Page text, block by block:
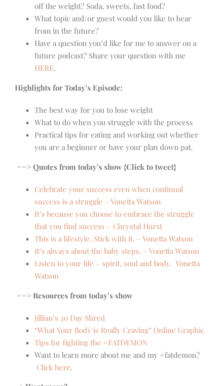
off the weight? Soda, sweets, fast food?
What topic and/or guest would you like to hear
from in the future?
Have a question you’d like for me to answer on a
future podcast? Share your question with me
HERE.
Highlights for Today’s Episode:
The best way for you to lose weight
What to do when you struggle with the process
Practical tips for eating and working out whether
you are a beginner or have your plan down pat.
==> Quotes from today’s show {Click to tweet}
Celebrate your success even when continual
success is a struggle – Vonetta Watson
It’s because you choose to embrace the struggle
that you find success – Chrystal Hurst
This is a lifestyle. Stick with it. – Vonetta Watson
It’s always about the baby steps. – Vonetta Watson
Listen to your life – spirit, soul and body. Vonetta
Watson
==> Resources from today’s show
Jillian’s 30 Day Shred
“What Your Body is Really Craving” Online Graphic
Tips for fighting the #FATDEMON
Want to learn more about me and my #fatdemon?
Click here.